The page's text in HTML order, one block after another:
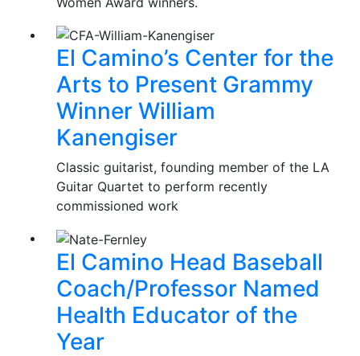
El Camino’s Center for the
Arts to Present Grammy
Winner William
Kanengiser
Classic guitarist, founding member of the LA
Guitar Quartet to perform recently
commissioned work
El Camino Head Baseball
Coach/Professor Named
Health Educator of the
Year